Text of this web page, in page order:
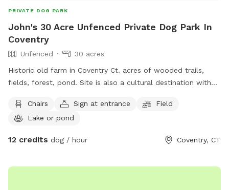
PRIVATE DOG PARK
John's 30 Acre Unfenced Private Dog Park In
Coventry
Unfenced
30 acres
Historic old farm in Coventry Ct. acres of wooded trails,
fields, forest, pond. Site is also a cultural destination with
fields. Most trails are away from the main residence and
barn with trail access through an old orchard so guests can
side yard just south of house/driveway. Parking access thru
Chairs Sign at entrance
Field
Lake or pond
12 credits dog / hour Coventry, CT